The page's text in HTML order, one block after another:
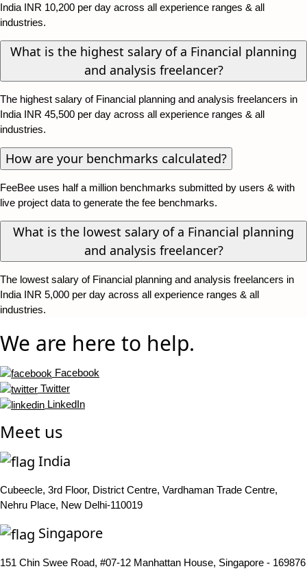
India INR 10,200 per day across all experience ranges & all
industries.
What is the highest salary of a Financial planning
and analysis freelancer?
The highest salary of Financial planning and analysis freelancers in
India INR 45,500 per day across all experience ranges & all
industries.
How are your benchmarks calculated?
FeeBee uses half a million benchmarks submitted by users & with
live project data to generate the fee benchmarks.
What is the lowest salary of a Financial planning
and analysis freelancer?
The lowest salary of Financial planning and analysis freelancers in
India INR 5,000 per day across all experience ranges & all
industries.
We are here to help.
Facebook
Twitter
LinkedIn
Meet us
India
Cubeecle, 3rd Floor, District Centre, Vardhaman Trade Centre,
Nehru Place, New Delhi-110019
Singapore
151 Chin Swee Road, #07-12 Manhattan House, Singapore - 169876